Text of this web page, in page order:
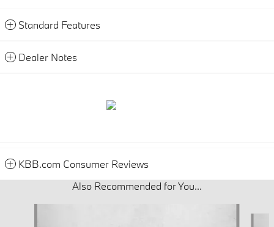
Standard Features
Dealer Notes
KBB.com Consumer Reviews
Also Recommended for You...